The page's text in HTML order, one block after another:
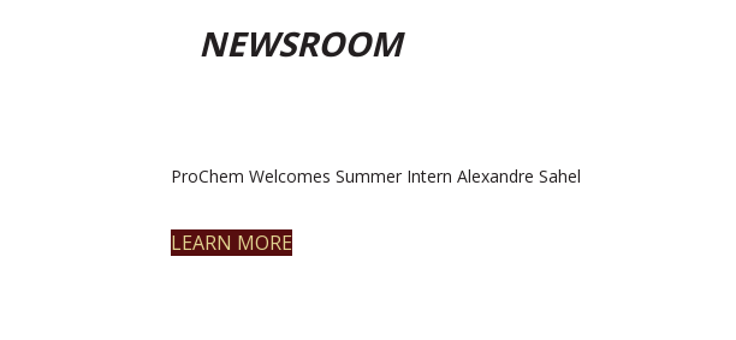
NEWSROOM
ProChem Welcomes Summer Intern Alexandre Sahel
LEARN MORE